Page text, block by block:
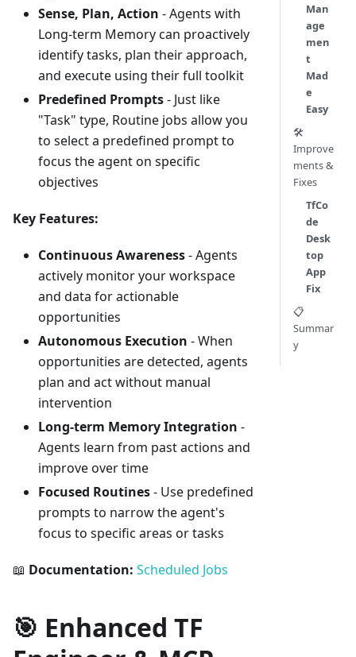
Sense, Plan, Action - Agents with
Long-term Memory can proactively
identify tasks, plan their approach,
and execute using their full toolkit
Predefined Prompts- Just like
"Task" type, Routine jobs allow you
to select a predefined prompt to
focus the agent on specific
objectives
Key Features:
Continuous Awareness- Agents
actively monitor your workspace
and data for actionable
opportunities
Autonomous Execution - When
opportunities are detected, agents
plan and act without manual
intervention
Long-term Memory Integration -
Agents learn from past actions and
improve over time
Focused Routines- Use predefined
prompts to narrow the agent's
focus to specific areas or tasks
📖 Documentation: Scheduled Jobs
🎯 Enhanced TF
Man
age
men
t
Mad
e
Easy
🛠️
Improve
ments &
Fixes
TfCo
de
Desk
top
App
Fix
📋
Summar
y